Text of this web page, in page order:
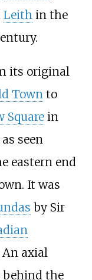
Leith in the
its original
Townto
Squarein
seen
eastern end
It was
by Sir
An axial
the